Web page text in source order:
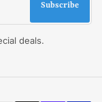
Subscribe
deals.